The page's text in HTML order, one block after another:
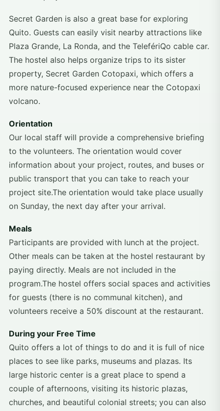
Secret Garden is also a great base for exploring
Quito. Guests can easily visit nearby attractions like
Plaza Grande, La Ronda, and the TelefériQo cable car.
The hostel also helps organize trips to its sister
property, Secret Garden Cotopaxi, which offers a
more nature-focused experience near the Cotopaxi
volcano.
Orientation
Our local staff will provide a comprehensive briefing
to the volunteers. The orientation would cover
information about your project, routes, and buses or
public transport that you can take to reach your
project site.The orientation would take place usually
on Sunday, the next day after your arrival.
Meals
Participants are provided with lunch at the project.
Other meals can be taken at the hostel restaurant by
paying directly. Meals are not included in the
program.The hostel offers social spaces and activities
for guests (there is no communal kitchen), and
volunteers receive a 50% discount at the restaurant.
During your Free Time
Quito offers a lot of things to do and it is full of nice
places to see like parks, museums and plazas. Its
large historic center is a great place to spend a
couple of afternoons, visiting its historic plazas,
churches, and beautiful colonial streets; you can also